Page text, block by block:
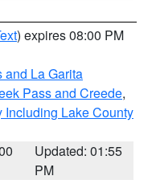
) expires 08:00 PM
and La Garita
Pass and Creede,
Including Lake County
Updated: 01:55
PM